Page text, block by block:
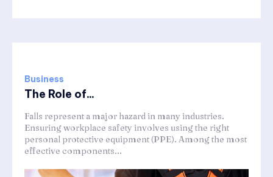
Business
The Role of...
Falls represent a major hazard in many industries.
Ensuring workplace safety involves using the right
personal protective equipment (PPE). Among the most
effective components...